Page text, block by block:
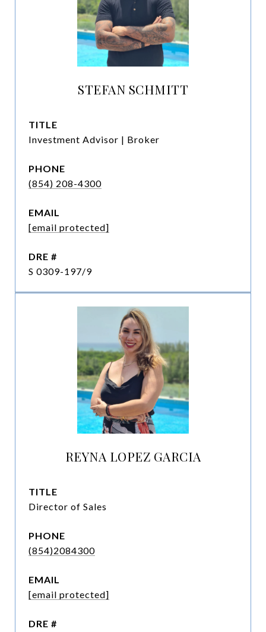
STEFAN SCHMITT
TITLE
Investment Advisor | Broker
PHONE
(854) 208-4300
EMAIL
[email protected]
DRE #
S 0309-197/9
REYNA LOPEZ GARCIA
TITLE
Director of Sales
PHONE
(854)2084300
EMAIL
[email protected]
DRE #